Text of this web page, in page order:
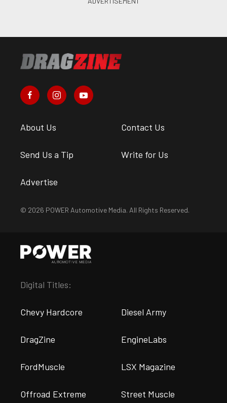
About Us Contact Us
Send Us a Tip Write for Us
Advertise
© 2026 POWER Automotive Media. All Rights Reserved.
Digital Titles:
Chevy Hardcore Diesel Army
DragZine EngineLabs
FordMuscle LSX Magazine
Offroad Extreme Street Muscle